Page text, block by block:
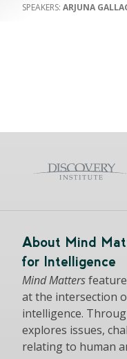
ARJUNA
About Mind
for Intelligence
Mind Matters
at the intersection
intelligence.
explores issues,
relating to human